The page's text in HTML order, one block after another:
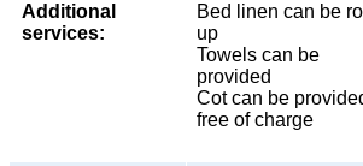
Additional
services:
Bed linen can be
up
Towels can be
provided
Cot can be
free of charge